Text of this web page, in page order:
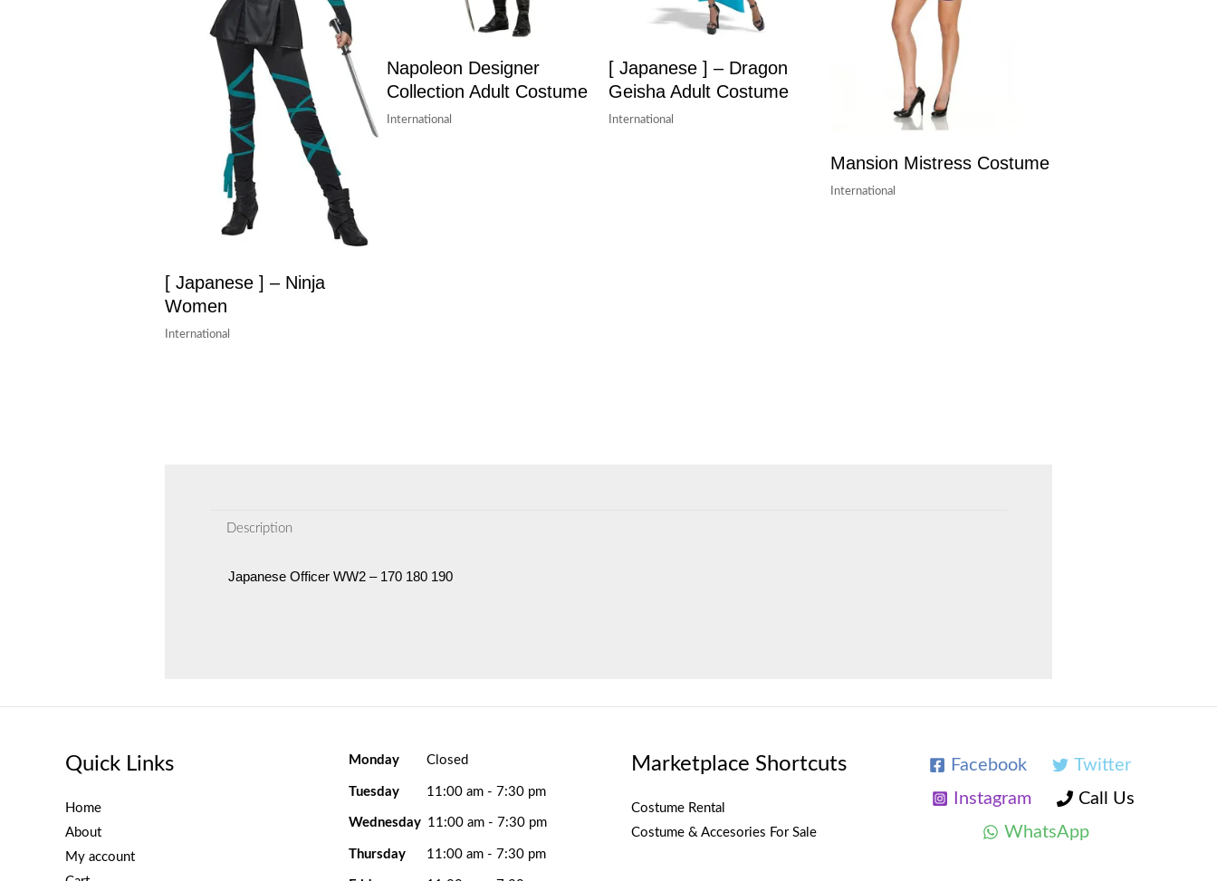
[ Japanese ] – Ninja
Women
International
Napoleon Designer
Collection Adult Costume
International
[ Japanese ] – Dragon
Geisha Adult Costume
International
Mansion Mistress Costume
International
Description
Japanese Officer WW2 – 170 180 190
Quick Links
Home
About
My account
Monday Closed
Tuesday 11:00 am - 7:30 pm
Wednesday 11:00 am - 7:30 pm
Thursday 11:00 am - 7:30 pm
Marketplace Shortcuts
Costume Rental
Costume & Accesories For Sale
Facebook
Twitter
Instagram
Call Us
WhatsApp